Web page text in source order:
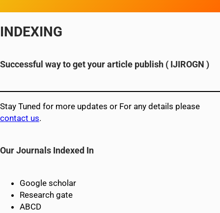
INDEXING
Successful way to get your article publish ( IJIROGN )
Stay Tuned for more updates or For any details please
contact us.
Our Journals Indexed In
Google scholar
Research gate
ABCD